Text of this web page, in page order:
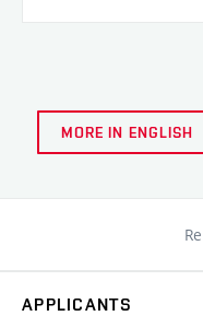
MORE IN ENGLISH
APPLICANTS